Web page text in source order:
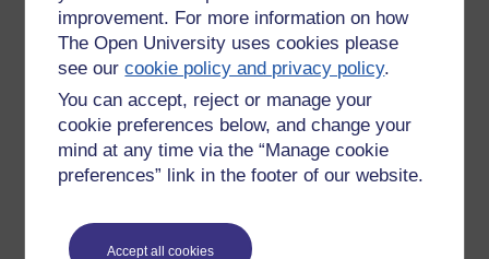
improvement. For more information on how
The Open University uses cookies please
see ourcookie policy and privacy policy.
You can accept, reject or manage your
cookie preferences below, and change your
mind at any time via the “Manage cookie
preferences” link in the footer of our website.
Accept all cookies
Openness, I wonder, from characters such as Amanda, is a
psychological need for some and a requirement in society.
We are still, as human beings, pre-urban, pre-monetised,
where in a self-supporting community a community of
people could meet all their needs - including the need to be
entertained and taken out of our heads. Perhaps an
anthropologist would describe Amanda Palmer as a natural
shared society and community.